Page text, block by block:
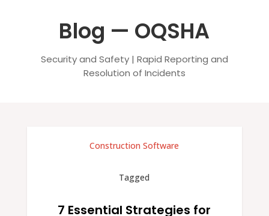
Blog — OQSHA
Security and Safety | Rapid Reporting and
Resolution of Incidents
Construction Software
Tagged
7 Essential Strategies for